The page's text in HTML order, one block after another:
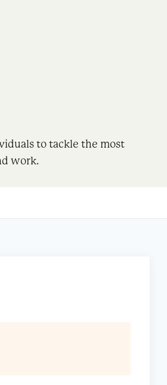
to tackle the most
work.